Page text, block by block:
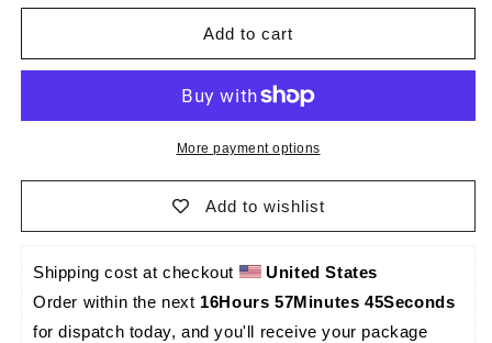
for
Principito
Palma
for
Principito
Palma
Sola
Add to cart
More payment options
Add to wishlist
Shipping cost at checkout
United States
Order within the next 16Hours 57Minutes 45Seconds
for dispatch today, and you'll receive your package